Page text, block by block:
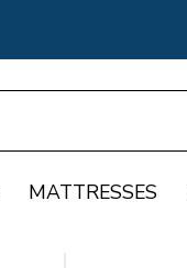
MATTRESSES